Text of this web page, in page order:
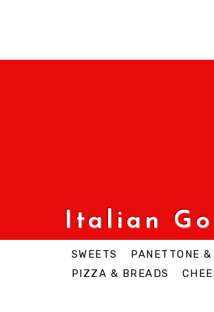
Italian
SWEETS PANETTONE &
PIZZA & BREADS